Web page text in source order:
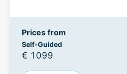
Prices from
Self-Guided
€ 1099